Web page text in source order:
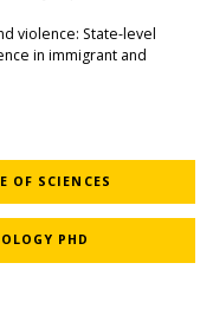
violence: State-level
in immigrant and
OF SCIENCES
PHD